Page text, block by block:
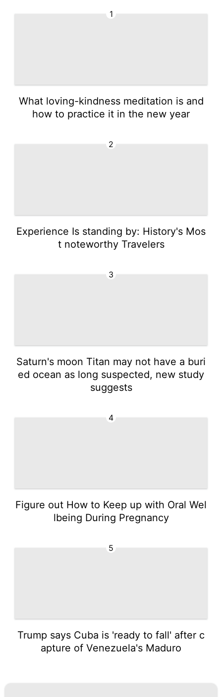
1
What loving-kindness meditation is and
how to practice it in the new year
2
Experience Is standing by: History's Mos
t noteworthy Travelers
3
Saturn's moon Titan may not have a buri
ed ocean as long suspected, new study
suggests
4
Figure out How to Keep up with Oral Wel
lbeing During Pregnancy
5
Trump says Cuba is 'ready to fall' after c
apture of Venezuela's Maduro